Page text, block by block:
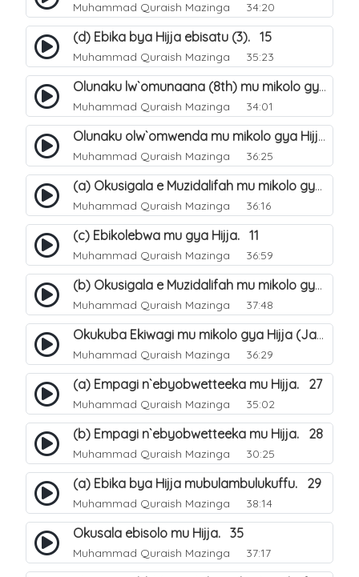
Muhammad Quraish Mazinga 34:20
(d) Ebika bya Hijja ebisatu (3). 15
Muhammad Quraish Mazinga 35:23
Olunaku lw`omunaana (8th) mu mikolo gya Hijja. 16
Muhammad Quraish Mazinga 34:01
Olunaku olw`omwenda mu mikolo gya Hijja (Arafah). 20
Muhammad Quraish Mazinga 36:25
(a) Okusigala e Muzidalifah mu mikolo gya Hijja. 21
Muhammad Quraish Mazinga 36:16
(c) Ebikolebwa mu gya Hijja. 11
Muhammad Quraish Mazinga 36:59
(b) Okusigala e Muzidalifah mu mikolo gya Hijja. 22
Muhammad Quraish Mazinga 37:48
Okukuba Ekiwagi mu mikolo gya Hijja (Jamarat). 23
Muhammad Quraish Mazinga 36:29
(a) Empagi n`ebyobwetteeka mu Hijja. 27
Muhammad Quraish Mazinga 35:02
(b) Empagi n`ebyobwetteeka mu Hijja. 28
Muhammad Quraish Mazinga 30:25
(a) Ebika bya Hijja mubulambulukuffu. 29
Muhammad Quraish Mazinga 38:14
Okusala ebisolo mu Hijja. 35
Muhammad Quraish Mazinga 37:17